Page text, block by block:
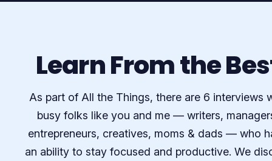
Learn From the
As part of All the Things, there are 6 interviews
busy folks like you and me — writers,
entrepreneurs, creatives, moms & dads — who
an ability to stay focused and productive. We